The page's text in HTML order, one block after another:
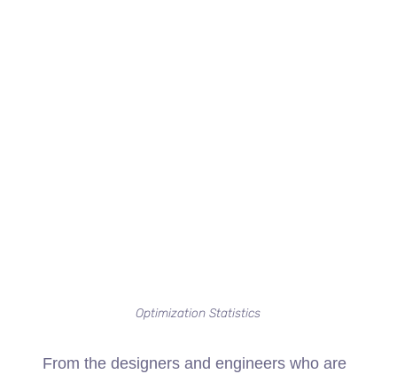
Optimization Statistics
From the designers and engineers who are